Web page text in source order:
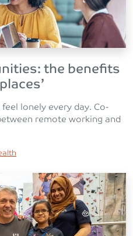
the benefits
lonely every day. Co-
remote working and